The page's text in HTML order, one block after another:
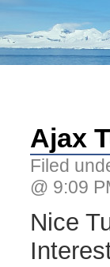
Ajax
Filed
@ 9:09
Nice